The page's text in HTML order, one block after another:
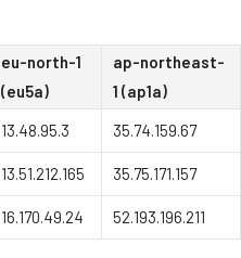
eu-north-1
(eu5a)
ap-northeast-
1 (ap1a)
13.48.95.3 35.74.159.67
13.51.212.165 35.75.171.157
16.170.49.24 52.193.196.211